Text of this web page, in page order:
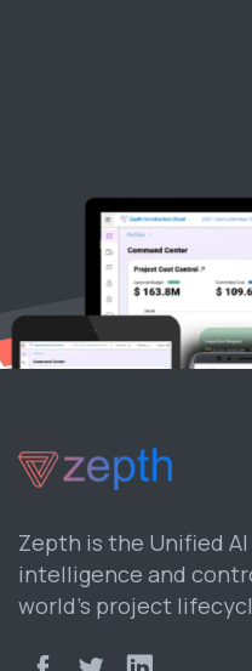
Zepth is the Unified
intelligence and
world’s project